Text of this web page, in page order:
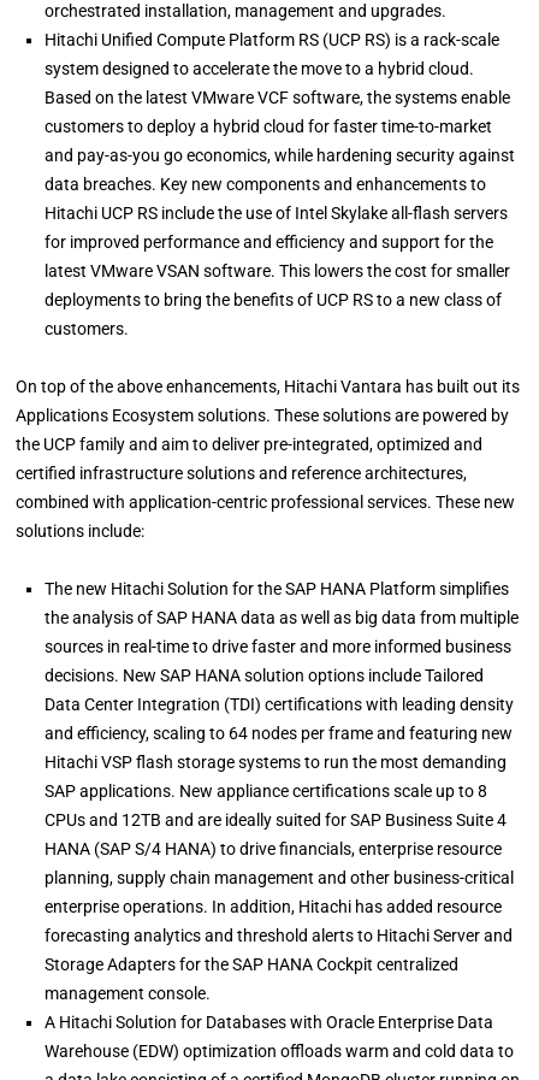
orchestrated installation, management and upgrades.
Hitachi Unified Compute Platform RS (UCP RS) is a rack-scale
system designed to accelerate the move to a hybrid cloud.
Based on the latest VMware VCF software, the systems enable
customers to deploy a hybrid cloud for faster time-to-market
and pay-as-you go economics, while hardening security against
data breaches. Key new components and enhancements to
Hitachi UCP RS include the use of Intel Skylake all-flash servers
for improved performance and efficiency and support for the
latest VMware VSAN software. This lowers the cost for smaller
deployments to bring the benefits of UCP RS to a new class of
customers.
On top of the above enhancements, Hitachi Vantara has built out its
Applications Ecosystem solutions. These solutions are powered by
the UCP family and aim to deliver pre-integrated, optimized and
certified infrastructure solutions and reference architectures,
combined with application-centric professional services. These new
solutions include:
The new Hitachi Solution for the SAP HANA Platform simplifies
the analysis of SAP HANA data as well as big data from multiple
sources in real-time to drive faster and more informed business
decisions. New SAP HANA solution options include Tailored
Data Center Integration (TDI) certifications with leading density
and efficiency, scaling to 64 nodes per frame and featuring new
Hitachi VSP flash storage systems to run the most demanding
SAP applications. New appliance certifications scale up to 8
CPUs and 12TB and are ideally suited for SAP Business Suite 4
HANA (SAP S/4 HANA) to drive financials, enterprise resource
planning, supply chain management and other business-critical
enterprise operations. In addition, Hitachi has added resource
forecasting analytics and threshold alerts to Hitachi Server and
Storage Adapters for the SAP HANA Cockpit centralized
management console.
A Hitachi Solution for Databases with Oracle Enterprise Data
Warehouse (EDW) optimization offloads warm and cold data to